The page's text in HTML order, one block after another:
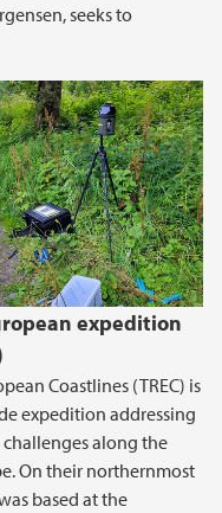
seeks to
expedition
Coastlines (TREC) is
expedition addressing
along the
On their northernmost
based at the